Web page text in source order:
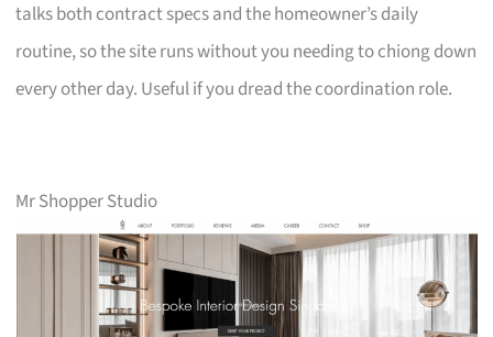
talks both contract specs and the homeowner’s daily
routine, so the site runs without you needing to chiong down
every other day. Useful if you dread the coordination role.
Mr Shopper Studio